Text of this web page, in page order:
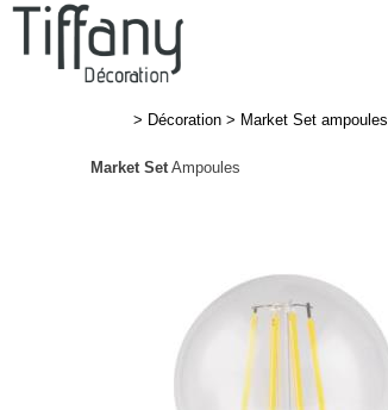
> Décoration > Market Set ampoules
Market SetAmpoules